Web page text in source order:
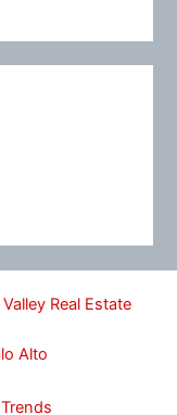
Real Estate
Alto